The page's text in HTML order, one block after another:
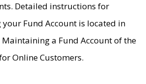
Detailed instructions for
Fund Account is located in
Maintaining a Fund Account of the
Online Customers.